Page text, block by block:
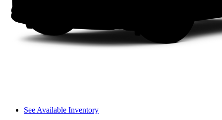
See Available Inventory